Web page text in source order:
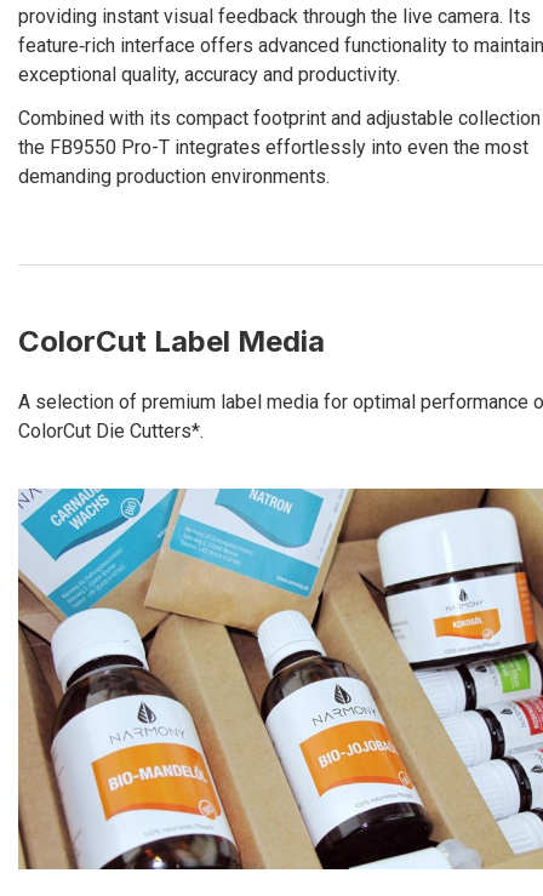
providing instant visual feedback through the live camera. Its
feature‑rich interface offers advanced functionality to maintain
exceptional quality, accuracy and productivity.
Combined with its compact footprint and adjustable collection
the FB9550 Pro-T integrates effortlessly into even the most
demanding production environments.
ColorCut Label Media
A selection of premium label media for optimal performance
ColorCut Die Cutters*.